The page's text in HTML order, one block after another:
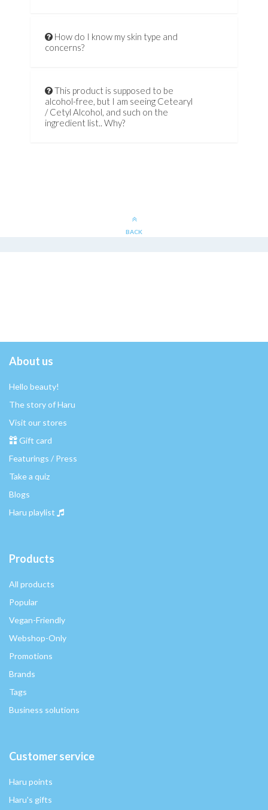
How do I know my skin type and
concerns?
This product is supposed to be
alcohol-free, but I am seeing Cetearyl
/ Cetyl Alcohol, and such on the
ingredient list.. Why?
BACK
About us
Hello beauty!
The story of Haru
Visit our stores
Gift card
Featurings / Press
Take a quiz
Blogs
Haru playlist
Products
All products
Popular
Vegan-Friendly
Webshop-Only
Promotions
Brands
Tags
Business solutions
Customer service
Haru points
Haru's gifts